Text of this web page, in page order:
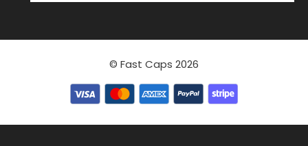
© Fast Caps 2026